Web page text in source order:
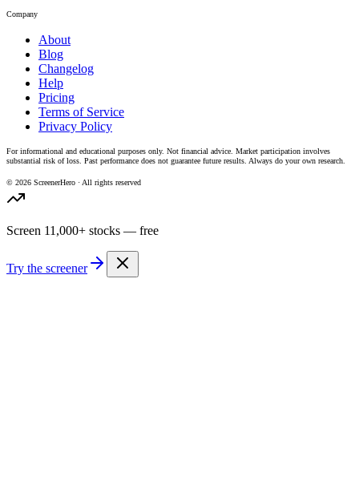
Company
About
Blog
Changelog
Help
Pricing
Terms of Service
Privacy Policy
For informational and educational purposes only. Not financial advice. Market participation involves
substantial risk of loss. Past performance does not guarantee future results. Always do your own research.
© 2026 ScreenerHero · All rights reserved
Screen 11,000+ stocks — free
Try the screener